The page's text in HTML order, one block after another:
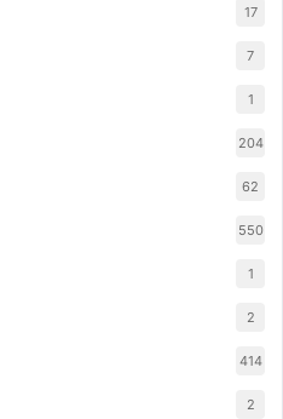
17
7
1
204
62
550
1
2
414
2